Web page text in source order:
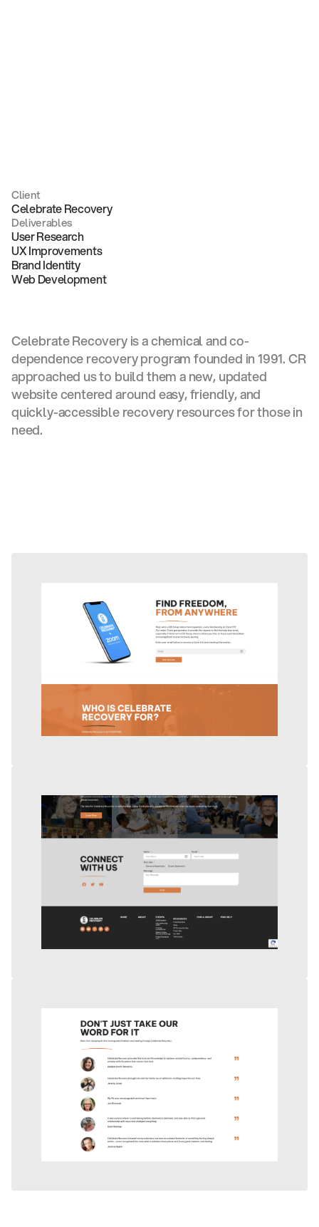
Client
Celebrate Recovery
Deliverables
User Research
UX Improvements
Brand Identity
Web Development
Celebrate Recovery is a chemical and co-
dependence recovery program founded in 1991. CR
approached us to build them a new, updated
website centered around easy, friendly, and
quickly-accessible recovery resources for those in
need.